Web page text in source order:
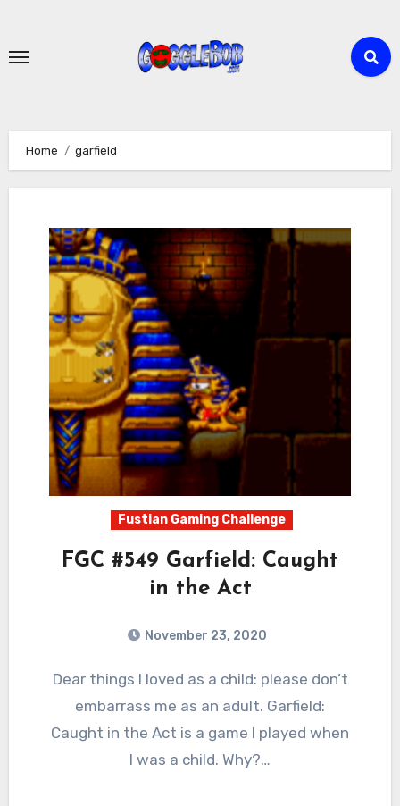
content
Home garfield
Fustian Gaming Challenge
FGC #549 Garfield: Caught
in the Act
November 23, 2020
Comments
Dear things I loved as a child: please don’t
embarrass me as an adult. Garfield:
Caught in the Act is a game I played when
I was a child. Why?…